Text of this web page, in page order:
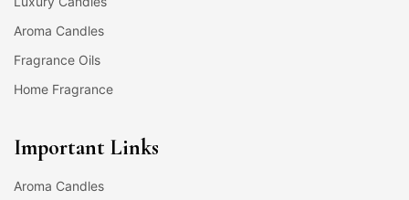
Aroma Candles
Fragrance Oils
Home Fragrance
Important Links
Aroma Candles